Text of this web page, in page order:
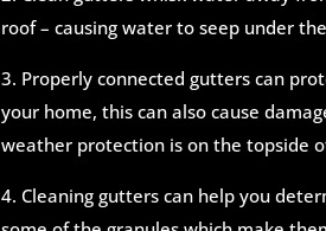
roof – causing water to seep under
3. Properly connected gutters can
your home, this can also cause
weather protection is on the topside
4. Cleaning gutters can help you